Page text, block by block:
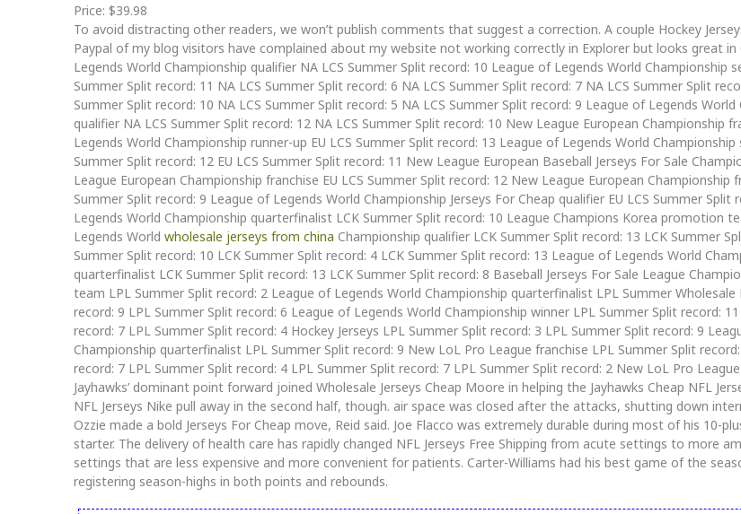
Price: $39.98
To avoid distracting other readers, we won’t publish comments that suggest a correction. A couple Hockey
Paypal of my blog visitors have complained about my website not working correctly in Explorer but looks great in
Legends World Championship qualifier NA LCS Summer Split record: 10 League of Legends World Championship
Summer Split record: 11 NA LCS Summer Split record: 6 NA LCS Summer Split record: 7 NA LCS Summer Split
Summer Split record: 10 NA LCS Summer Split record: 5 NA LCS Summer Split record: 9 League of Legends World
qualifier NA LCS Summer Split record: 12 NA LCS Summer Split record: 10 New League European Championship
Legends World Championship runner-up EU LCS Summer Split record: 13 League of Legends World Championship
Summer Split record: 12 EU LCS Summer Split record: 11 New League European Baseball Jerseys For Sale
League European Championship franchise EU LCS Summer Split record: 12 New League European Championship
Summer Split record: 9 League of Legends World Championship Jerseys For Cheap qualifier EU LCS Summer Split
Legends World Championship quarterfinalist LCK Summer Split record: 10 League Champions Korea promotion
Legends World wholesale jerseys from china Championship qualifier LCK Summer Split record: 13 LCK Summer
Summer Split record: 10 LCK Summer Split record: 4 LCK Summer Split record: 13 League of Legends World
quarterfinalist LCK Summer Split record: 13 LCK Summer Split record: 8 Baseball Jerseys For Sale League
team LPL Summer Split record: 2 League of Legends World Championship quarterfinalist LPL Summer Wholesale
record: 9 LPL Summer Split record: 6 League of Legends World Championship winner LPL Summer Split record:
record: 7 LPL Summer Split record: 4 Hockey Jerseys LPL Summer Split record: 3 LPL Summer Split record: 9
Championship quarterfinalist LPL Summer Split record: 9 New LoL Pro League franchise LPL Summer Split
record: 7 LPL Summer Split record: 4 LPL Summer Split record: 7 LPL Summer Split record: 2 New LoL Pro
Jayhawks’ dominant point forward joined Wholesale Jerseys Cheap Moore in helping the Jayhawks Cheap NFL
NFL Jerseys Nike pull away in the second half, though. air space was closed after the attacks, shutting down
Ozzie made a bold Jerseys For Cheap move, Reid said. Joe Flacco was extremely durable during most of his 10-
starter. The delivery of health care has rapidly changed NFL Jerseys Free Shipping from acute settings to more
settings that are less expensive and more convenient for patients. Carter-Williams had his best game of the
registering season-highs in both points and rebounds.